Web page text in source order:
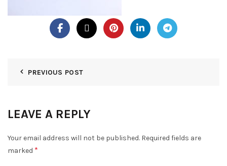
PREVIOUS POST
LEAVE A REPLY
Your email address will not be published. Required fields are
marked *